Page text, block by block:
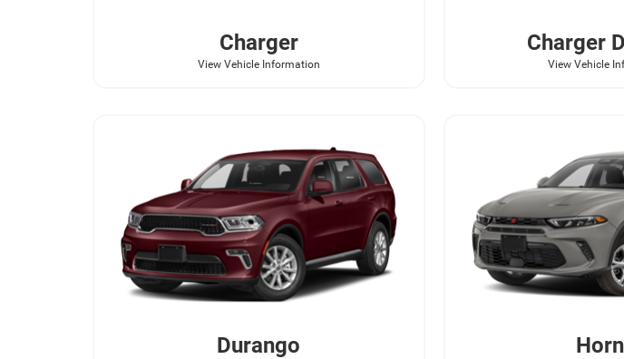
Charger
View Vehicle Information
Charger
View Vehicle
Durango